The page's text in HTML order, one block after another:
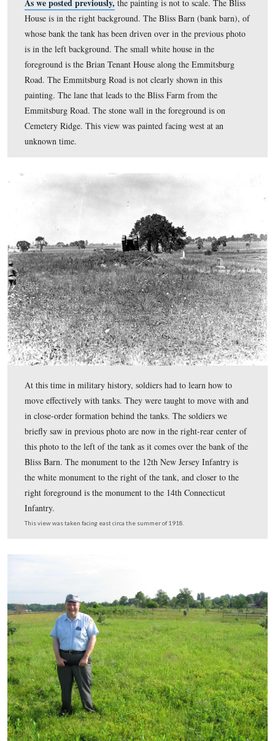
image is courtesy of the Eisenhower National Historic
Finally, on June 6 of 1918, the same month
would be promoted to Major for his command of
the first of three Renault tanks arrived,
along with
officers from the British Army, who had experienced
the western front. Eisenhower writes: “During the
saw our first tanks. Although we were part of the Tank
we knew about tanks only from hearsay and
They were French-manufactured Renaults, each
seven tons. The tanks arrived without weapons. Again,
improvised.” Like most 19th century barns in Adams
image is courtesy of the Eisenhower National Historic